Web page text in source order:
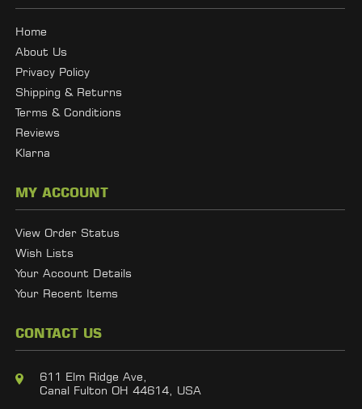
Home
About Us
Privacy Policy
Shipping & Returns
Terms & Conditions
Reviews
Klarna
MY ACCOUNT
View Order Status
Wish Lists
Your Account Details
Your Recent Items
CONTACT US
611 Elm Ridge Ave,
Canal Fulton OH 44614, USA